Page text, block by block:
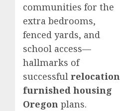
communities for the
extra bedrooms,
fenced yards, and
school access—
hallmarks of
successful relocation
furnished housing
Oregon plans.